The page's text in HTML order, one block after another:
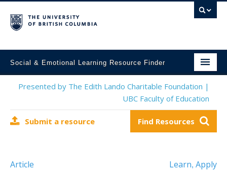
Social & Emotional Learning Resource Finder
Home
Mental Health Resources
Contact Us
Presented by The Edith Lando Charitable Foundation |
UBC Faculty of Education
Submit a resource Find Resources
Article Learn, Apply